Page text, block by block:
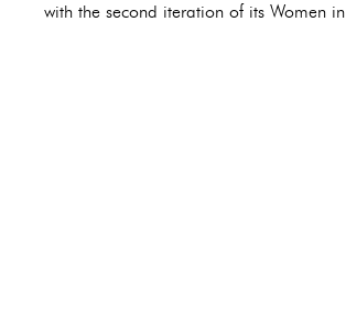
with the second iteration of its Women